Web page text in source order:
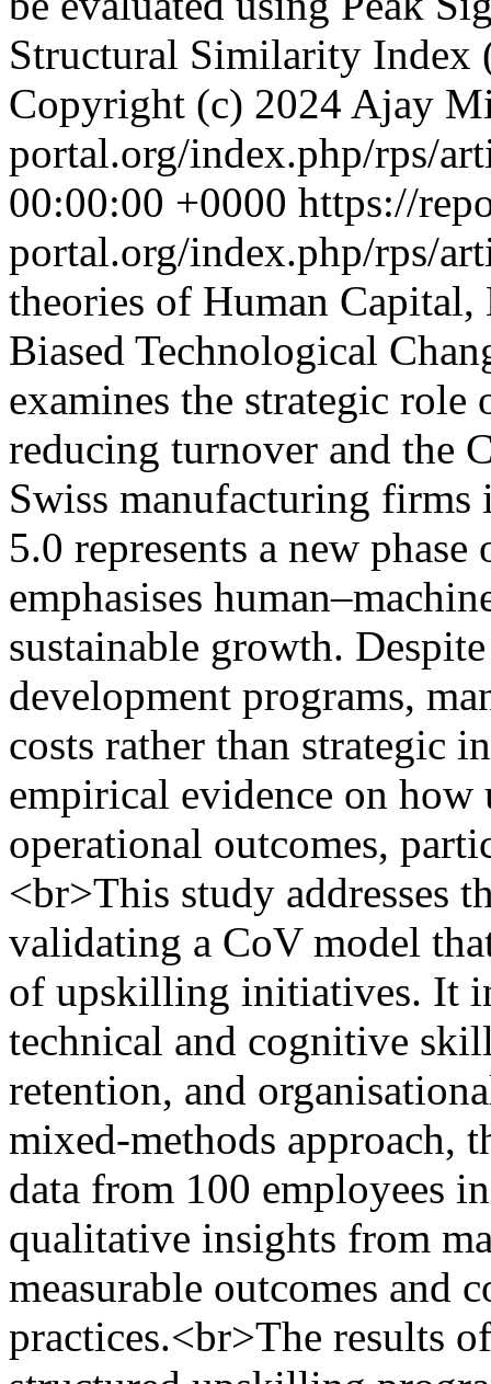
Structural Similarity Index
Copyright (c) 2024 Ajay
portal.org/index.php/rps/
00:00:00 +0000 https://
portal.org/index.php/rps/
theories of Human
Biased Technological
examines the strategic
reducing turnover and the
Swiss manufacturing
5.0 represents a new
emphasises
sustainable growth.
development programs,
costs rather than strategic
empirical evidence on
operational outcomes,
<br>This study addresses
validating a CoV model
of upskilling initiatives. It
technical and cognitive
retention, and
mixed-methods approach,
data from 100 employees
qualitative insights from
measurable outcomes and
practices.<br>The results